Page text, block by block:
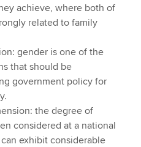
achieve, where both of
related to family
gender is one of the
that should be
government policy for
the degree of
considered at a national
exhibit considerable